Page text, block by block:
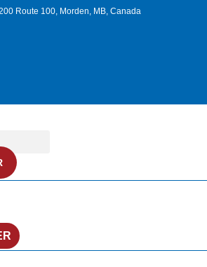
Route 100, Morden, MB, Canada